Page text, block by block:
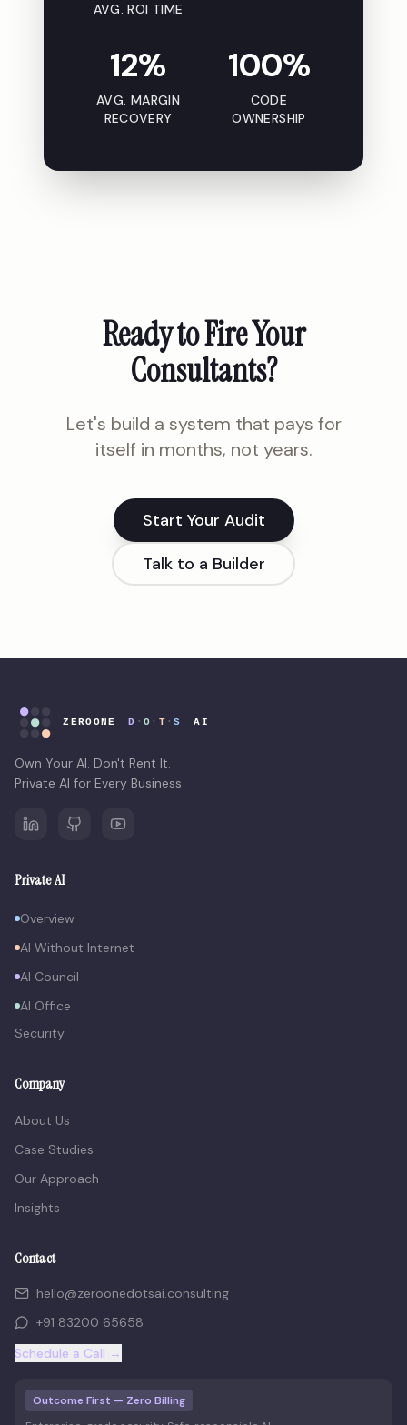
AVG. ROI TIME
12%
AVG. MARGIN
RECOVERY
100%
CODE
OWNERSHIP
Ready to Fire Your
Consultants?
Let's build a system that pays for
itself in months, not years.
Start Your Audit
Talk to a Builder
Own Your AI. Don't Rent It.
Private AI for Every Business
Private AI
Overview
AI Without Internet
AI Council
AI Office
Security
Company
About Us
Case Studies
Our Approach
Insights
Contact
hello@zeroonedotsai.consulting
+91 83200 65658
Schedule a Call →
Outcome First — Zero Billing